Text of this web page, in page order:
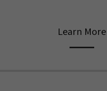
Learn More